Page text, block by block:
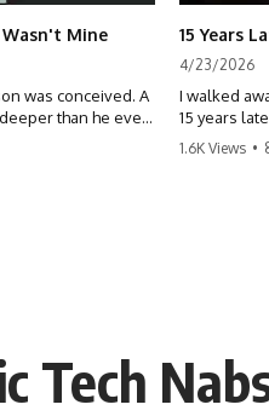
Mine
was conceived. A
than he ever
#familydrama
15 Years
4/23/2026
I walked
15 years
think
1.6K Views •
Tech